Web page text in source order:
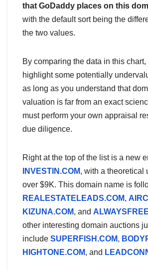
that GoDaddy places on this
with the default sort being the
the two values.
By comparing the data in this
highlight some potentially
as long as you understand that
valuation is far from an exact
must perform your own appraisal
due diligence.
Right at the top of the list is a new
INVESTIN.COM, with a theoretical
over $9K. This domain name is
REALESTATELEADS.COM,
KIZUNA.COM, and
other interesting domain auctions
include SUPERFISH.COM,
HIGHTONE.COM, and